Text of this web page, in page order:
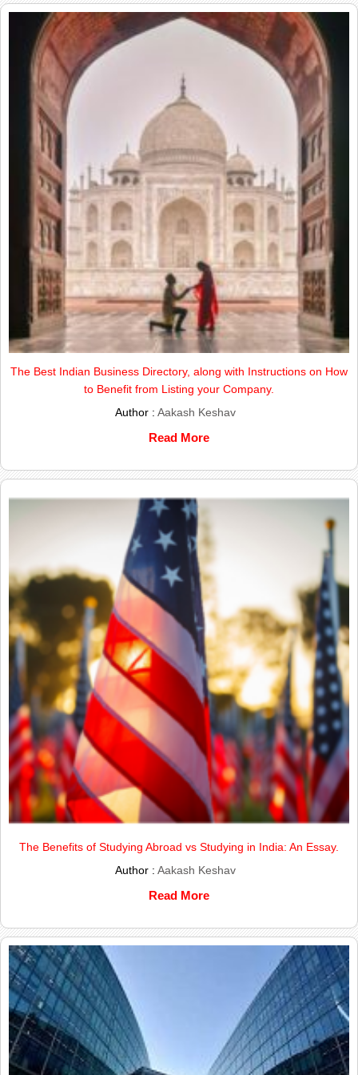
The Best Indian Business Directory, along with Instructions on How
to Benefit from Listing your Company.
Author :Aakash Keshav
Read More
The Benefits of Studying Abroad vs Studying in India: An Essay.
Author :Aakash Keshav
Read More